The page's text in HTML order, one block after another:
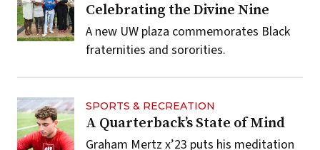
Celebrating the Divine Nine
A new UW plaza commemorates Black
fraternities and sororities.
SPORTS & RECREATION
A Quarterback’s State of Mind
Graham Mertz x’23 puts his meditation